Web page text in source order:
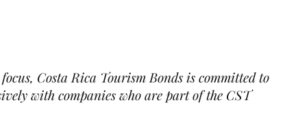
Costa Rica Tourism Bonds is committed to
with companies who are part of the CST